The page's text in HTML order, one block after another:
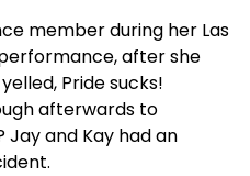
member during her Las
after she
Pride sucks!
afterwards to
and Kay had an